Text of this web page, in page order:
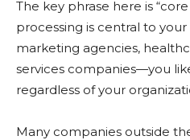
The key phrase here is
processing is central to
marketing agencies,
services companies—you
regardless of your
Many companies outside